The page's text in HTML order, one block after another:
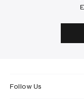
Follow Us